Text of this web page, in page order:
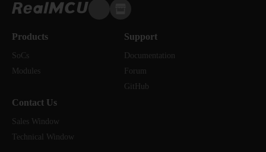
Products
SoCs
Modules
Support
Documentation
Forum
GitHub
Contact Us
Sales Window
Technical Window